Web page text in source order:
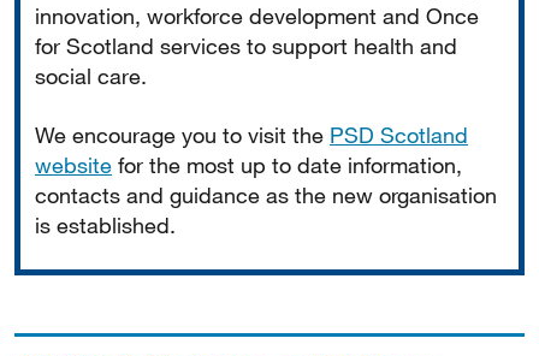
innovation, workforce development and Once
for Scotland services to support health and
social care.
We encourage you to visit the PSD Scotland
website for the most up to date information,
contacts and guidance as the new organisation
is established.